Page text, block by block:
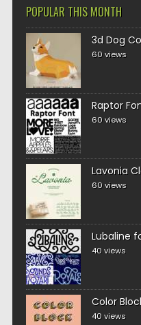
POPULAR THIS MONTH
3d Dog
60 views
Raptor
60 views
Lavonia
60 views
Lubaline
40 views
Color
40 views